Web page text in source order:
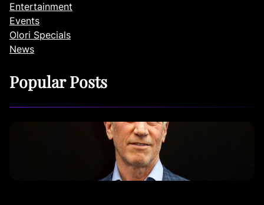
Entertainment
Events
Olori Specials
News
Popular Posts